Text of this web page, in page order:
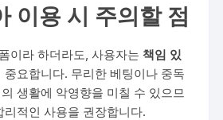
이용 시 주의할 점
이라 하더라도, 사용자는책임 있
중요합니다. 무리한 베팅이나 중독
생활에 악영향을 미칠 수 있으므
리적인 사용을 권장합니다.